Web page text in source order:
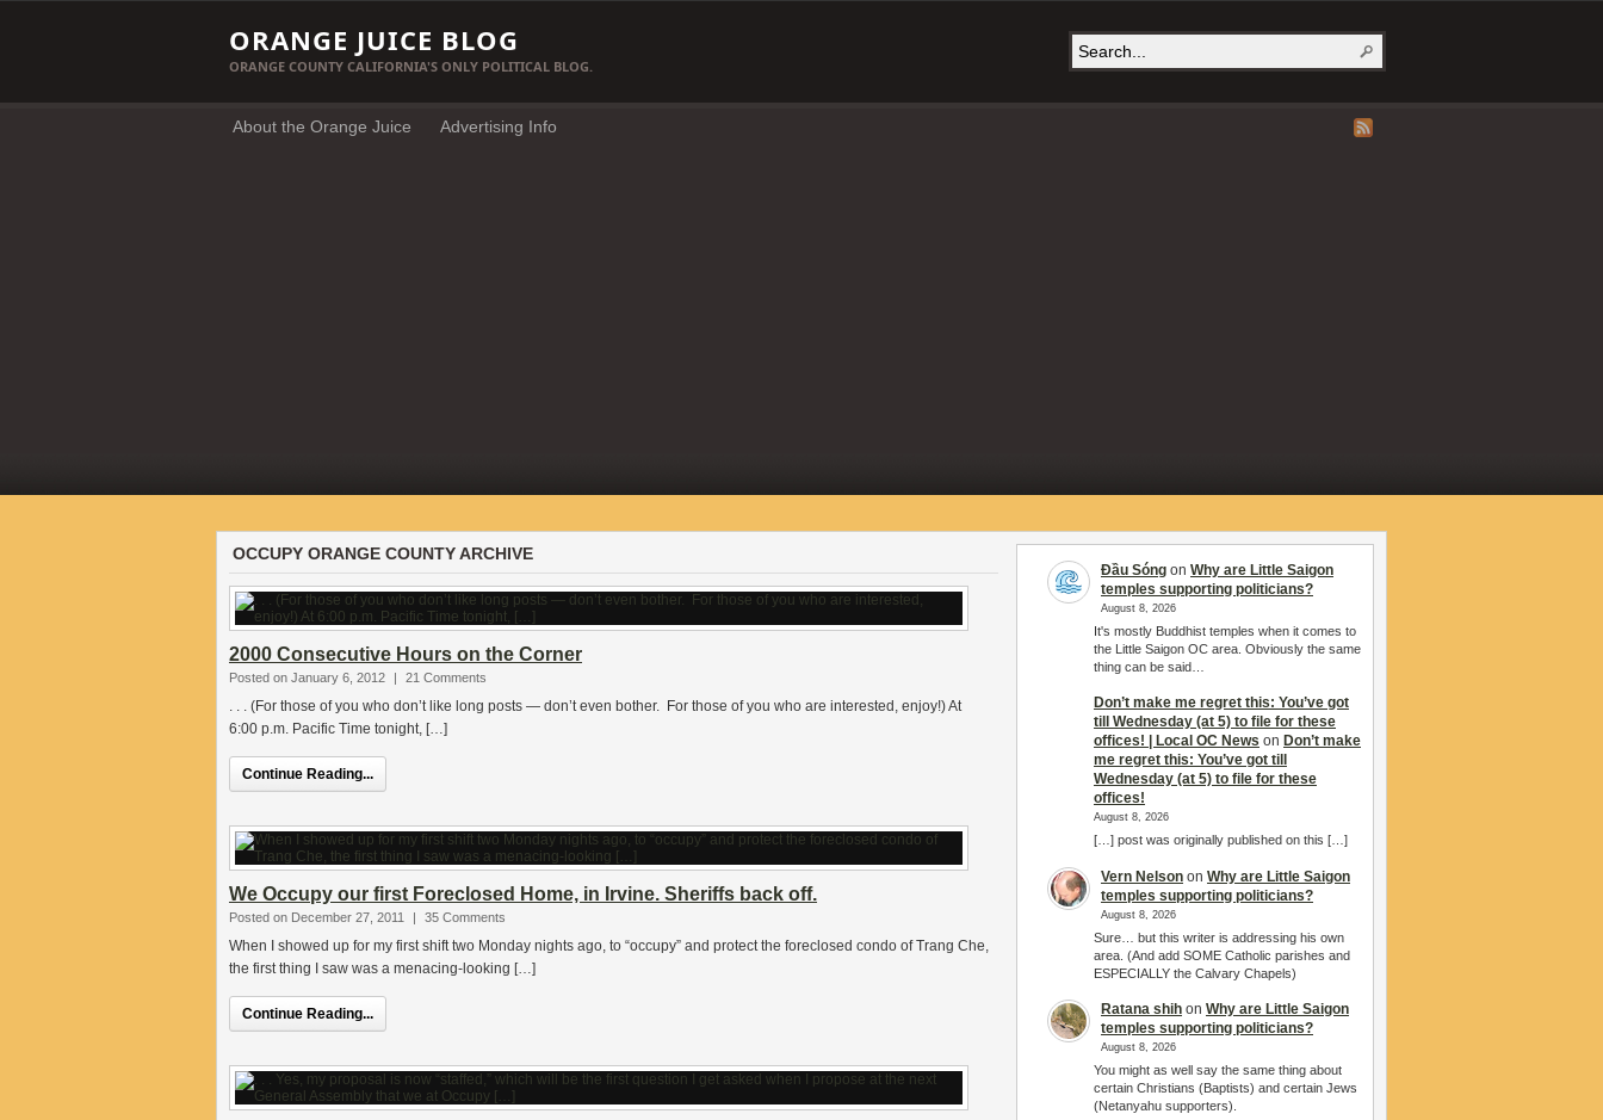
ORANGE JUICE BLOG
ORANGE COUNTY CALIFORNIA'S ONLY POLITICAL BLOG.
About the Orange Juice Advertising Info
OCCUPY ORANGE COUNTY ARCHIVE
2000 Consecutive Hours on the Corner
Posted on January 6, 2012 | 21 Comments
. . . (For those of you who don’t like long posts — don’t even bother. For those of you who are interested, enjoy!) At
6:00 p.m. Pacific Time tonight, […]
Continue Reading...
We Occupy our first Foreclosed Home, in Irvine. Sheriffs back off.
Posted on December 27, 2011 | 35 Comments
When I showed up for my first shift two Monday nights ago, to “occupy” and protect the foreclosed condo of Trang Che,
the first thing I saw was a menacing-looking […]
Continue Reading...
Đầu Sóng on Why are Little Saigon
temples supporting politicians?
August 8, 2026
It's mostly Buddhist temples when it comes to
the Little Saigon OC area. Obviously the same
thing can be said…
Don’t make me regret this: You’ve got
till Wednesday (at 5) to file for these
offices! | Local OC News on Don’t make
me regret this: You’ve got till
Wednesday (at 5) to file for these
offices!
August 8, 2026
[…] post was originally published on this […]
Vern Nelson on Why are Little Saigon
temples supporting politicians?
August 8, 2026
Sure… but this writer is addressing his own
area. (And add SOME Catholic parishes and
ESPECIALLY the Calvary Chapels)
Ratana shih on Why are Little Saigon
temples supporting politicians?
August 8, 2026
You might as well say the same thing about
certain Christians (Baptists) and certain Jews
(Netanyahu supporters).